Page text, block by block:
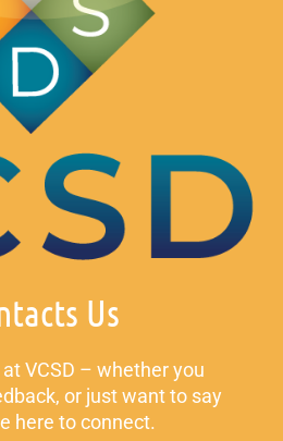
Us
VCSD – whether you
or just want to say
here to connect.